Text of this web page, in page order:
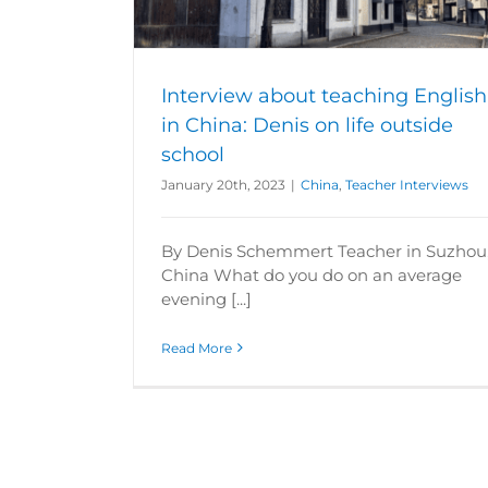
Interview about teaching English
in China: Denis on life outside
school
January 20th, 2023 | China Teacher Interviews
By Denis Schemmert Teacher in
China What do you do on an average
evening [...]
Read More